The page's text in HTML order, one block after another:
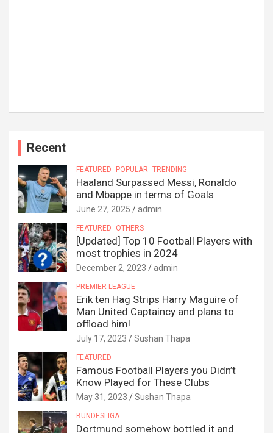
Recent
FEATURED POPULAR TRENDING
Haaland Surpassed Messi, Ronaldo
and Mbappe in terms of Goals
June 27, 2025 admin
FEATURED OTHERS
[Updated] Top 10 Football Players with
most trophies in 2024
December 2, 2023 admin
PREMIER LEAGUE
Erik ten Hag Strips Harry Maguire of
Man United Captaincy and plans to
offload him!
July 17, 2023 Sushan Thapa
FEATURED
Famous Football Players you Didn’t
Know Played for These Clubs
May 31, 2023 Sushan Thapa
BUNDESLIGA
Dortmund somehow bottled it and